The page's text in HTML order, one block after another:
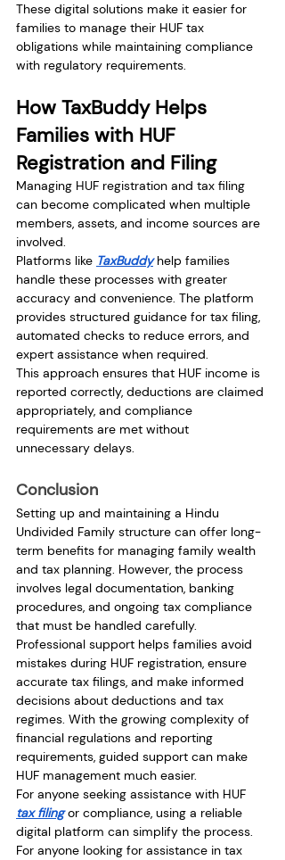
These digital solutions make it easier for
families to manage their HUF tax
obligations while maintaining compliance
with regulatory requirements.
How TaxBuddy Helps
Families with HUF
Registration and Filing
Managing HUF registration and tax filing
can become complicated when multiple
members, assets, and income sources are
involved.
Platforms like TaxBuddy help families
handle these processes with greater
accuracy and convenience. The platform
provides structured guidance for tax filing,
automated checks to reduce errors, and
expert assistance when required.
This approach ensures that HUF income is
reported correctly, deductions are claimed
appropriately, and compliance
requirements are met without
unnecessary delays.
Conclusion
Setting up and maintaining a Hindu
Undivided Family structure can offer long-
term benefits for managing family wealth
and tax planning. However, the process
involves legal documentation, banking
procedures, and ongoing tax compliance
that must be handled carefully.
Professional support helps families avoid
mistakes during HUF registration, ensure
accurate tax filings, and make informed
decisions about deductions and tax
regimes. With the growing complexity of
financial regulations and reporting
requirements, guided support can make
HUF management much easier.
For anyone seeking assistance with HUF
tax filing or compliance, using a reliable
digital platform can simplify the process.
For anyone looking for assistance in tax